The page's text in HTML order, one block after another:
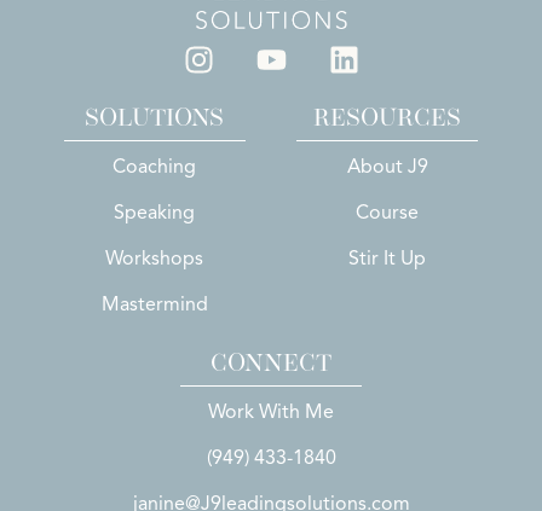
SOLUTIONS
Coaching
Speaking
Workshops
Mastermind
RESOURCES
About J9
Course
Stir It Up
CONNECT
Work With Me
(949) 433-1840
janine@J9leadingsolutions.com